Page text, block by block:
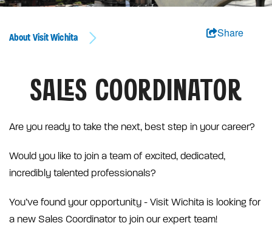
About Visit Wichita Share
SALES COORDINATOR
Are you ready to take the next, best step in your career?
Would you like to join a team of excited, dedicated,
incredibly talented professionals?
You’ve found your opportunity - Visit Wichita is looking for
a new Sales Coordinator to join our expert team!